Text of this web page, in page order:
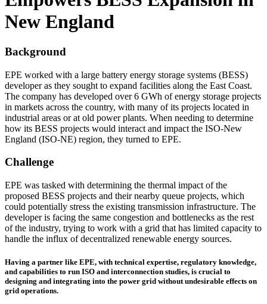
New England
Background
EPE worked with a large battery energy storage systems (BESS)
developer as they sought to expand facilities along the East Coast.
The company has developed over 6 GWh of energy storage projects
in markets across the country, with many of its projects located in
industrial areas or at old power plants. When needing to determine
how its BESS projects would interact and impact the ISO-New
England (ISO-NE) region, they turned to EPE.
Challenge
EPE was tasked with determining the thermal impact of the
proposed BESS projects and their nearby queue projects, which
could potentially stress the existing transmission infrastructure. The
developer is facing the same congestion and bottlenecks as the rest
of the industry, trying to work with a grid that has limited capacity to
handle the influx of decentralized renewable energy sources.
Having a partner like EPE, with technical expertise, regulatory knowledge,
and capabilities to run ISO and interconnection studies, is crucial to
designing and integrating into the power grid without undesirable effects on
grid operations.